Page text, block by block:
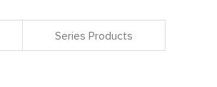
Series Products